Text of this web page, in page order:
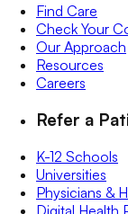
Find Care
Check Your
Our Approach
Resources
Careers
Refer a
K-12 Schools
Universities
Physicians &
Digital Health